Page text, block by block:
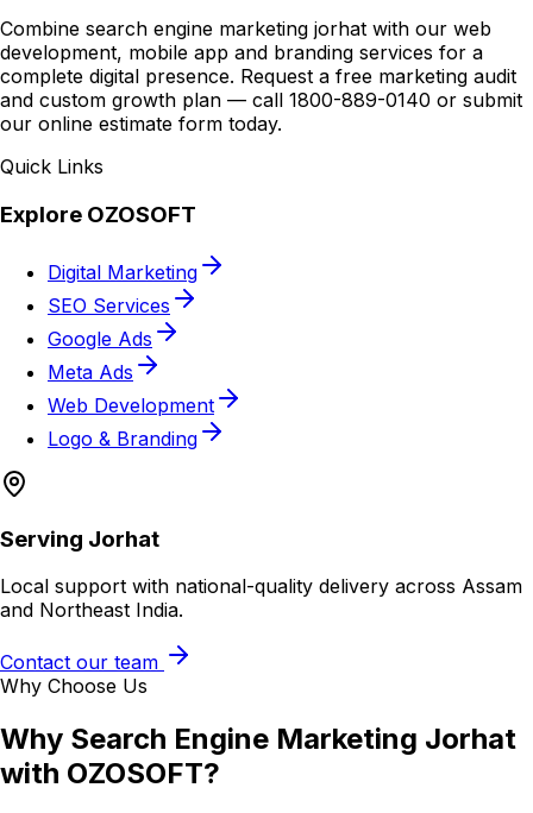
Combine search engine marketing jorhat with our web
development, mobile app and branding services for a
complete digital presence. Request a free marketing audit
and custom growth plan — call 1800-889-0140 or submit
our online estimate form today.
Quick Links
Explore OZOSOFT
Digital Marketing
SEO Services
Google Ads
Meta Ads
Web Development
Logo & Branding
Serving Jorhat
Local support with national-quality delivery across Assam
and Northeast India.
Contact our team
Why Choose Us
Why Search Engine Marketing Jorhat
with OZOSOFT?